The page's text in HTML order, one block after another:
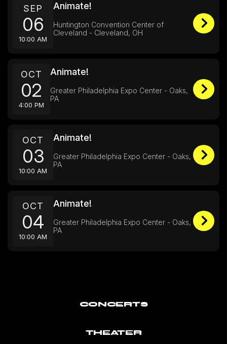
SEP
06
10:00 AM
Animate!
Huntington Convention Center of
Cleveland - Cleveland, OH
OCT
02
4:00 PM
Animate!
Greater Philadelphia Expo Center - Oaks,
PA
OCT
03
10:00 AM
Animate!
Greater Philadelphia Expo Center - Oaks,
PA
OCT
04
10:00 AM
Animate!
Greater Philadelphia Expo Center - Oaks,
PA
CONCERTS
THEATER